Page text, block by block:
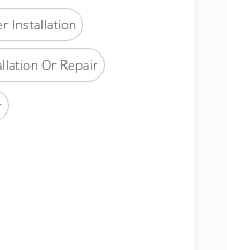
Installation
Or Repair